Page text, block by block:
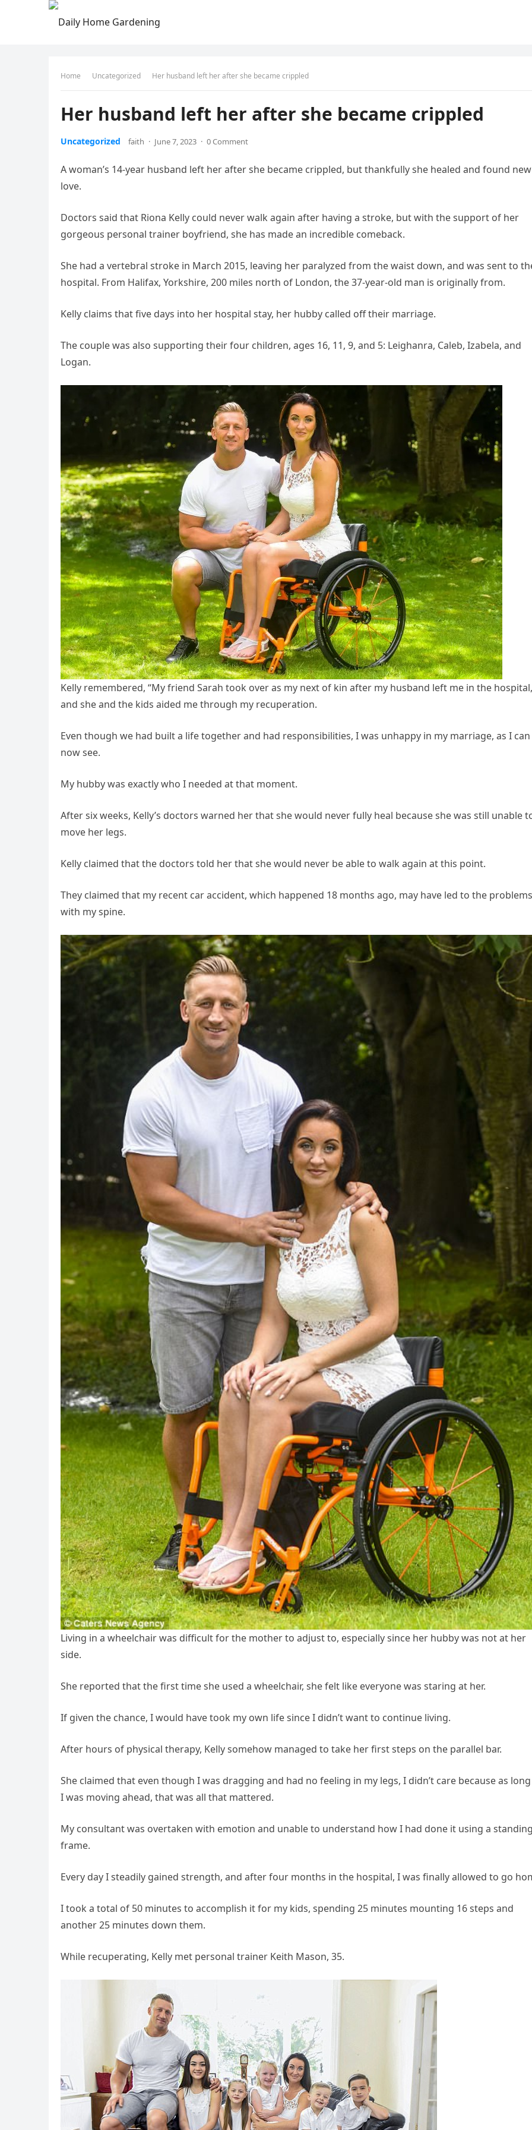
Home Uncategorized Her husband left her after she became crippled
Her husband left her after she became crippled
Uncategorized faith · June 7, 2023 · 0 Comment
A woman’s 14-year husband left her after she became crippled, but thankfully she healed and found new
love.
Doctors said that Riona Kelly could never walk again after having a stroke, but with the support of her
gorgeous personal trainer boyfriend, she has made an incredible comeback.
She had a vertebral stroke in March 2015, leaving her paralyzed from the waist down, and was sent to
hospital. From Halifax, Yorkshire, 200 miles north of London, the 37-year-old man is originally from.
Kelly claims that five days into her hospital stay, her hubby called off their marriage.
The couple was also supporting their four children, ages 16, 11, 9, and 5: Leighanra, Caleb, Izabela, and
Logan.
Kelly remembered, “My friend Sarah took over as my next of kin after my husband left me in the hospital,
and she and the kids aided me through my recuperation.
Even though we had built a life together and had responsibilities, I was unhappy in my marriage, as I can
now see.
My hubby was exactly who I needed at that moment.
After six weeks, Kelly’s doctors warned her that she would never fully heal because she was still unable
move her legs.
Kelly claimed that the doctors told her that she would never be able to walk again at this point.
They claimed that my recent car accident, which happened 18 months ago, may have led to the problems
with my spine.
Living in a wheelchair was difficult for the mother to adjust to, especially since her hubby was not at her
side.
She reported that the first time she used a wheelchair, she felt like everyone was staring at her.
If given the chance, I would have took my own life since I didn’t want to continue living.
After hours of physical therapy, Kelly somehow managed to take her first steps on the parallel bar.
She claimed that even though I was dragging and had no feeling in my legs, I didn’t care because as
I was moving ahead, that was all that mattered.
My consultant was overtaken with emotion and unable to understand how I had done it using a
frame.
Every day I steadily gained strength, and after four months in the hospital, I was finally allowed to go
I took a total of 50 minutes to accomplish it for my kids, spending 25 minutes mounting 16 steps and
another 25 minutes down them.
While recuperating, Kelly met personal trainer Keith Mason, 35.